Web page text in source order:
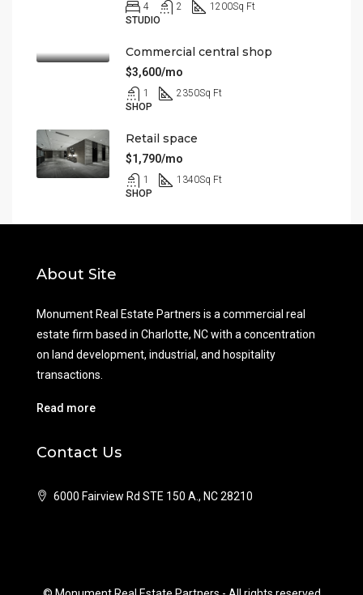
4 2 1200Sq Ft
STUDIO
Commercial central shop
$3,600/mo
1 2350Sq Ft
SHOP
Retail space
$1,790/mo
1 1340Sq Ft
SHOP
About Site
Monument Real Estate Partners is a commercial real
estate firm based in Charlotte, NC with a concentration
on land development, industrial, and hospitality
transactions.
Read more
Contact Us
6000 Fairview Rd STE 150 A., NC 28210